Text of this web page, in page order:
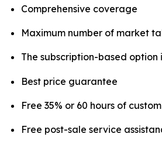
Comprehensive coverage
Maximum number of market
The subscription-based option
Best price guarantee
Free 35% or 60 hours of
Free post-sale service